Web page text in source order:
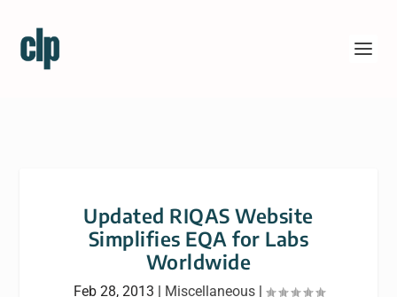
Updated RIQAS Website
Simplifies EQA for Labs
Worldwide
Feb 28, 2013 | Miscellaneous|